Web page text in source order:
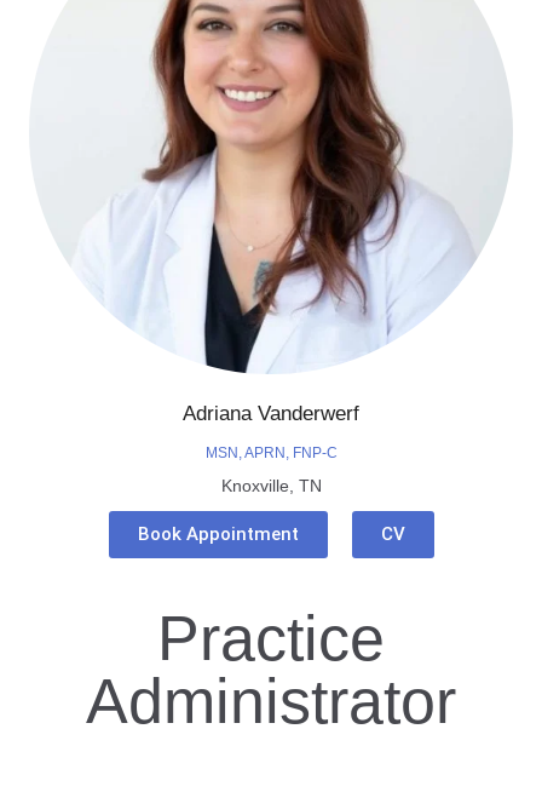
Adriana Vanderwerf
MSN, APRN, FNP-C
Knoxville, TN
Book Appointment CV
Practice
Administrator